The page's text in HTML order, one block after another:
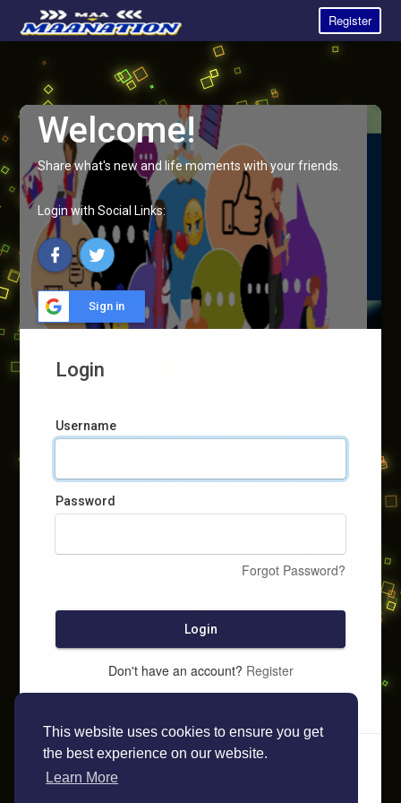
This website uses cookies to ensure you get
the best experience on our website.
Learn More
Register
Welcome!
Share what's new and life moments with your friends.
Login with Social Links:
Sign in
Login
Username
Password
Forgot Password?
Login
Don't have an account? Register